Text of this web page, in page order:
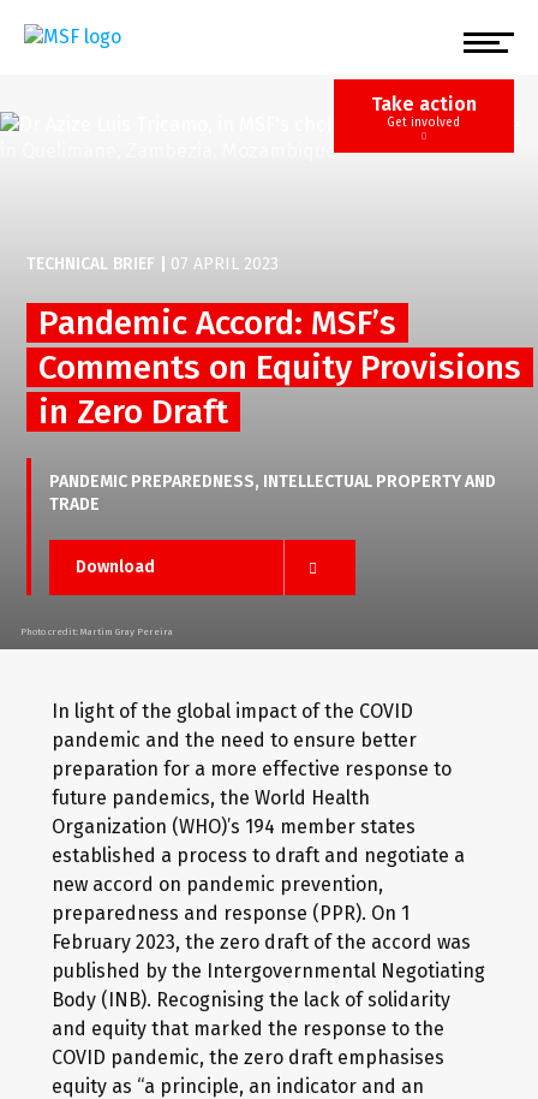
Take action
Get involved
TECHNICAL BRIEF 07 APRIL 2023
Pandemic Accord: MSF’s
Comments on Equity Provisions
in Zero Draft
PANDEMIC PREPAREDNESS INTELLECTUAL PROPERTY AND
TRADE
Download
Photo credit: Martim Gray Pereira
In light of the global impact of the COVID
pandemic and the need to ensure better
preparation for a more effective response to
future pandemics, the World Health
Organization (WHO)’s 194 member states
established a process to draft and negotiate a
new accord on pandemic prevention,
preparedness and response (PPR). On 1
February 2023, the zero draft of the accord was
published by the Intergovernmental Negotiating
Body (INB). Recognising the lack of solidarity
and equity that marked the response to the
COVID pandemic, the zero draft emphasises
equity as “a principle, an indicator and an